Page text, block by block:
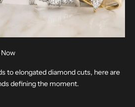
Now
to elongated diamond cuts, here are
defining the moment.